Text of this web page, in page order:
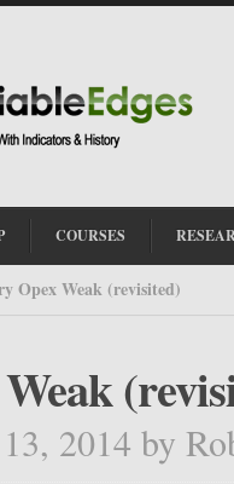
COURSES
Opex Weak (revisited)
2014 by